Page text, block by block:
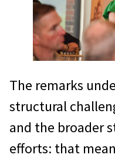
The remarks
structural
and the broader
efforts: that